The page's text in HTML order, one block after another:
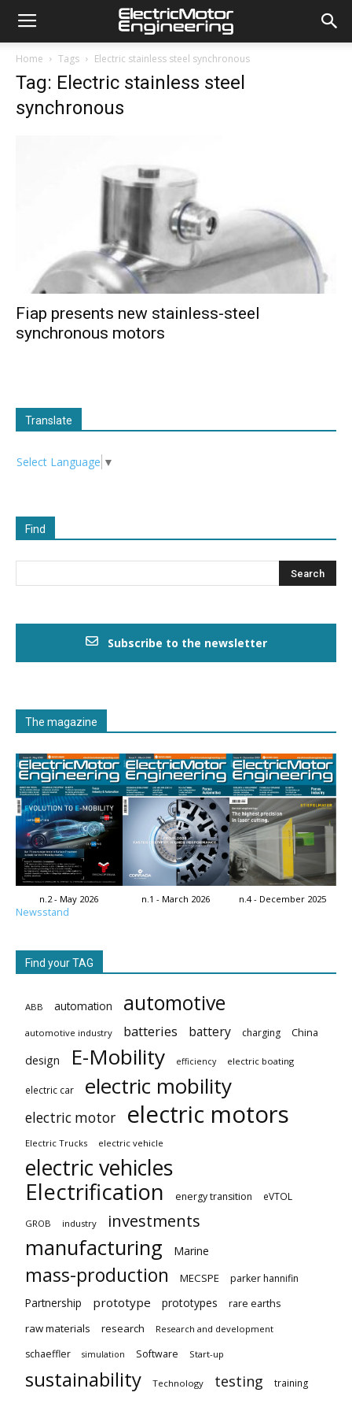
Home Tags Electric stainless steel synchronous
Tag: Electric stainless steel
synchronous
Fiap presents new stainless-steel
synchronous motors
Translate
Select Language ▼
Find
Subscribe to the newsletter
The magazine
n.2 - May 2026 n.1 - March 2026 n.4 - December 2025
Newsstand
Find your TAG
ABB automation automotive
automotive industry batteries battery charging China
design E-Mobility efficiency electric boating
electric car electric mobility
electric motor electric motors
Electric Trucks electric vehicle
electric vehicles
Electrification
energy transition eVTOL
GROB industry investments
manufacturing Marine
mass-production MECSPE parker hannifin
Partnership prototype prototypes
rare earths
raw materials
research Research and development
schaeffler simulation Software Start-up
sustainability Technology testing training